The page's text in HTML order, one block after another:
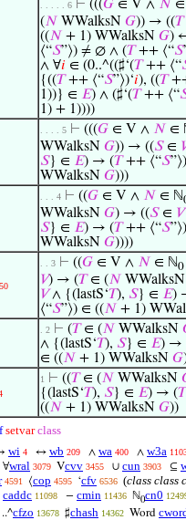
. . . . . 6 ⊢ (((𝐺 ∈ V ∧ 𝑁
(𝑁 WWalksN 𝐺)) → ((𝑇
((𝑁 + 1) WWalksN 𝐺)
⟨“𝑆”⟩) ≠ ∅ ∧ (𝑇++ ⟨“𝑆
∧ ∀𝑖 ∈ (0..^((♯‘(𝑇++ ⟨“
{((𝑇++ ⟨“𝑆”⟩)‘𝑖), ((𝑇
1))} ∈ 𝐸) ∧ (♯‘(𝑇++ ⟨“
1) + 1))))
. . . . 5 ⊢ (((𝐺 ∈ V ∧ 𝑁 ∈
WWalksN 𝐺)) → ((𝑆∈
𝑆} ∈ 𝐸) → (𝑇++ ⟨“𝑆
WWalksN 𝐺)))
. . . 4 ⊢ ((𝐺 ∈ V ∧ 𝑁 ∈ ℕ
WWalksN 𝐺) → ((𝑆∈ 𝑉
𝑆} ∈ 𝐸) → (𝑇++ ⟨“𝑆
WWalksN 𝐺))))
. . 3 ⊢ ((𝐺 ∈ V ∧ 𝑁 ∈ ℕ0
𝑉) → (𝑇∈ (𝑁 WWalksN
𝑉∧ {(lastS‘𝑇), 𝑆} ∈ 𝐸)
⟨“𝑆”⟩) ∈ ((𝑁 + 1)
. 2 ⊢ (𝑇∈ (𝑁 WWalksN
∧ {(lastS‘𝑇), 𝑆} ∈ 𝐸) →
∈ ((𝑁 + 1) WWalksN 𝐺
1 ⊢ ((𝑇∈ (𝑁 WWalksN
{(lastS‘𝑇), 𝑆} ∈ 𝐸) → (𝑇
((𝑁 + 1) WWalksN 𝐺))
setvar class
wi 4 ↔ wb 209 ∧ wa 400 ∧ w3a
∀wral 3079 Vcvv 3455 ∪ cun 3903 ⊆
4591 ⟨cop 4595 ‘cfv 6536 (class class
caddc 11098 − cmin 11436 ℕ0cn0
..^cfzo 13678 ♯chash 14362 Word